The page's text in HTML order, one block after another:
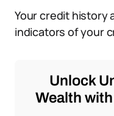
Your credit history
indicators of your
Unlock
Wealth